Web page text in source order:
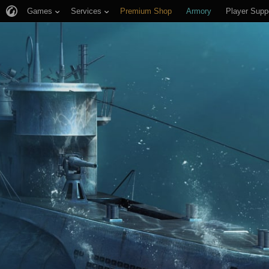
Games Services Premium Shop Armory Player